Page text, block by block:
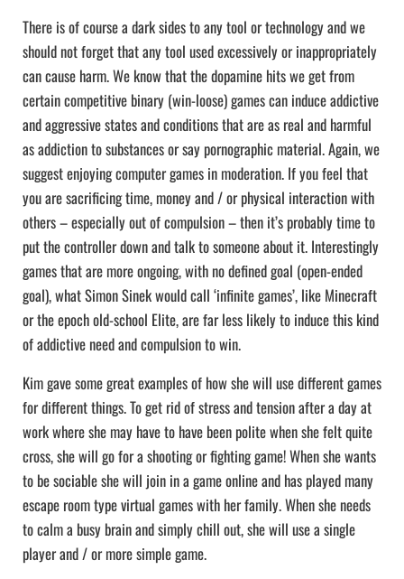
There is of course a dark sides to any tool or technology and we
should not forget that any tool used excessively or inappropriately
can cause harm. We know that the dopamine hits we get from
certain competitive binary (win-loose) games can induce addictive
and aggressive states and conditions that are as real and harmful
as addiction to substances or say pornographic material. Again, we
suggest enjoying computer games in moderation. If you feel that
you are sacrificing time, money and / or physical interaction with
others – especially out of compulsion – then it’s probably time to
put the controller down and talk to someone about it. Interestingly
games that are more ongoing, with no defined goal (open-ended
goal), what Simon Sinek would call ‘infinite games’, like Minecraft
or the epoch old-school Elite, are far less likely to induce this kind
of addictive need and compulsion to win.
Kim gave some great examples of how she will use different games
for different things. To get rid of stress and tension after a day at
work where she may have to have been polite when she felt quite
cross, she will go for a shooting or fighting game! When she wants
to be sociable she will join in a game online and has played many
escape room type virtual games with her family. When she needs
to calm a busy brain and simply chill out, she will use a single
player and / or more simple game.